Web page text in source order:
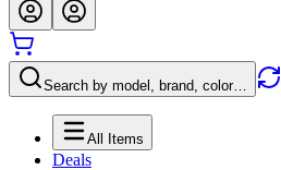
Search by model, brand, color…
All Items
Deals